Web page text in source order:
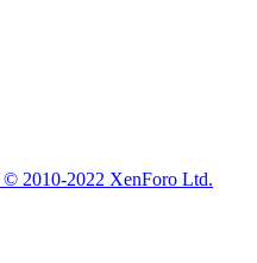
© 2010-2022 XenForo Ltd.